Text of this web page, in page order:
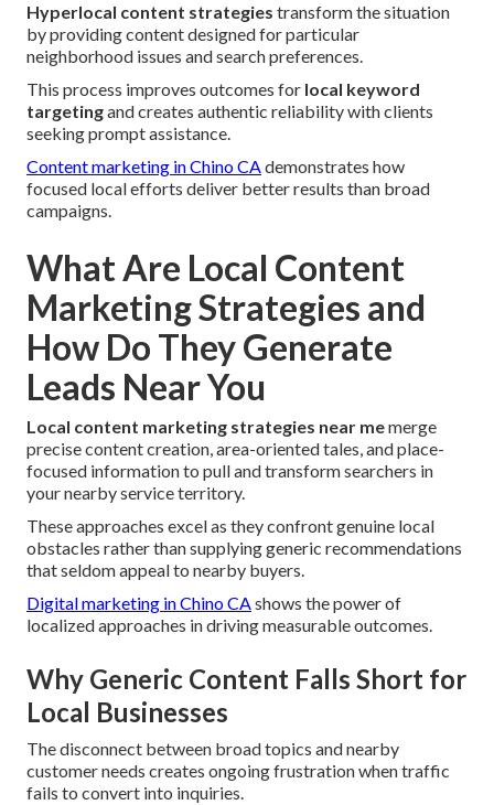
Hyperlocal content strategies transform the situation
by providing content designed for particular
neighborhood issues and search preferences.
This process improves outcomes for local keyword
targetingand creates authentic reliability with clients
seeking prompt assistance.
Content marketing in Chino CAdemonstrates how
focused local efforts deliver better results than broad
campaigns.
What Are Local Content
Marketing Strategies and
How Do They Generate
Leads Near You
Local content marketing strategies near memerge
precise content creation, area-oriented tales, and place-
focused information to pull and transform searchers in
your nearby service territory.
These approaches excel as they confront genuine local
obstacles rather than supplying generic recommendations
that seldom appeal to nearby buyers.
Digital marketing in Chino CAshows the power of
localized approaches in driving measurable outcomes.
Why Generic Content Falls Short for
Local Businesses
The disconnect between broad topics and nearby
customer needs creates ongoing frustration when traffic
fails to convert into inquiries.